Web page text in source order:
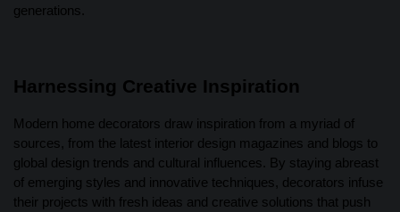
generations.
Harnessing Creative Inspiration
Modern home decorators draw inspiration from a myriad of
sources, from the latest interior design magazines and blogs to
global design trends and cultural influences. By staying abreast
of emerging styles and innovative techniques, decorators infuse
their projects with fresh ideas and creative solutions that push